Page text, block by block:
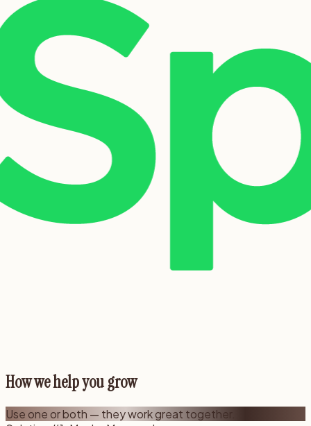
How we help you grow
Use one or both — they work great together.